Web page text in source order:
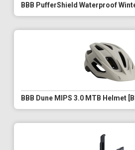
BBB PufferShield Waterproof
BBB Dune MIPS 3.0 MTB Helmet